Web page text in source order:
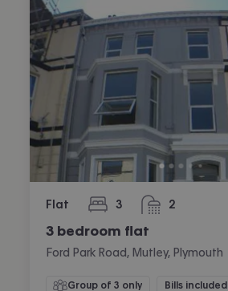
Flat 3
bedrooms 2
bathrooms
3 bedroom flat
Ford Park Road, Mutley, Plymouth
Group of 3 only Bills included